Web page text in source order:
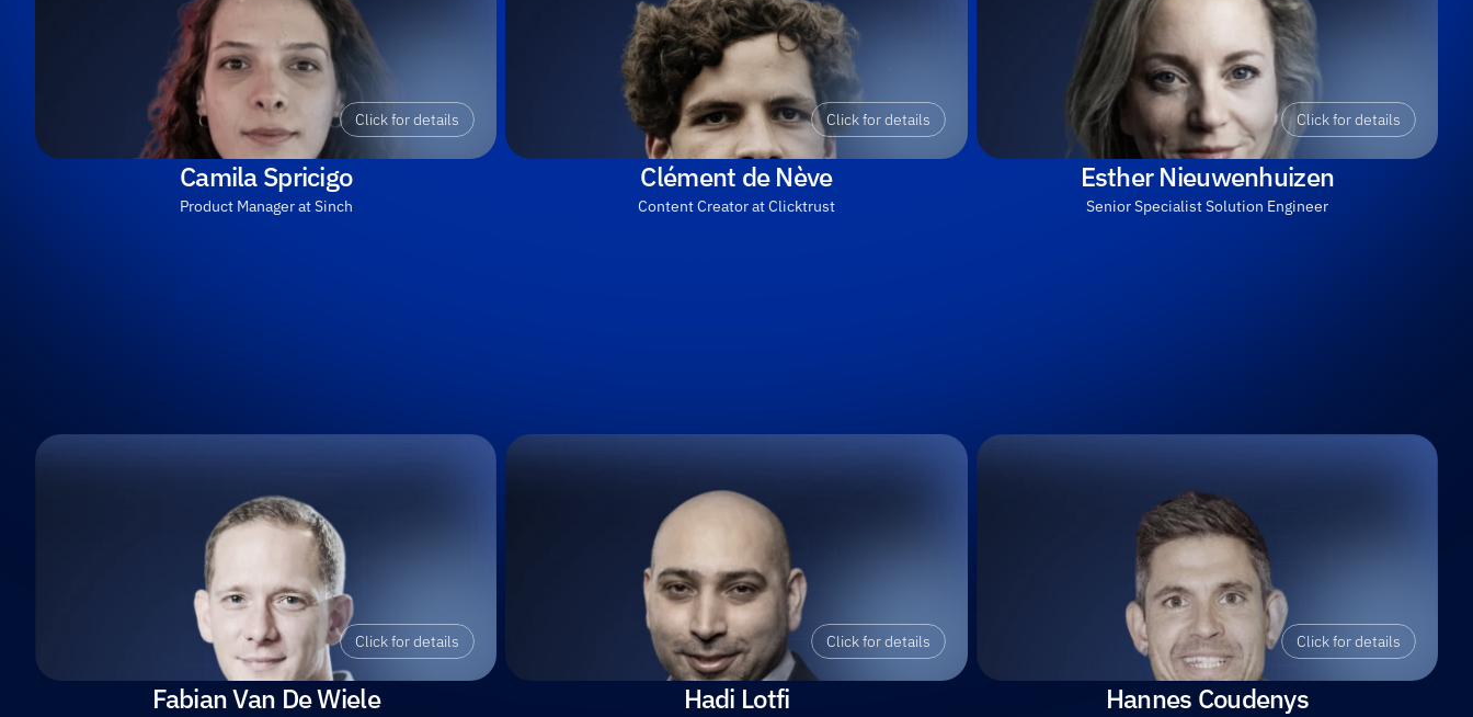
Click for details
Camila Spricigo
Product Manager at Sinch
Click for details
Clément de Nève
Content Creator at Clicktrust
Click for details
Esther Nieuwenhuizen
Senior Specialist Solution Engineer
Click for details
Fabian Van De Wiele
Click for details
Hadi Lotfi
Click for details
Hannes Coudenys